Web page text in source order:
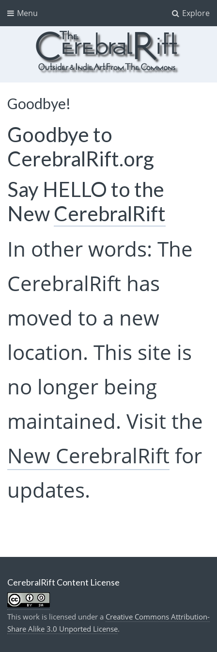
Explore
Menu
True Indie Art from the Commons
Goodbye!
Goodbye to
CerebralRift.org
Say HELLO to the
New CerebralRift
In other words: The
CerebralRift has
moved to a new
location. This site is
no longer being
maintained. Visit the
New CerebralRift for
updates.
CerebralRift Content License
This work is licensed under a Creative Commons Attribution-
Share Alike 3.0 Unported License.